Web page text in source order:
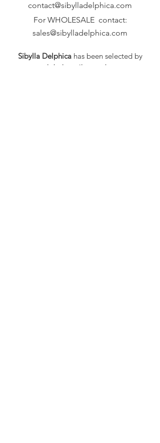
contact@sibylladelphica.com
For WHOLESALE contact:
sales@sibylladelphica.com
Sibylla Delphica has been selected by
global retailers such as